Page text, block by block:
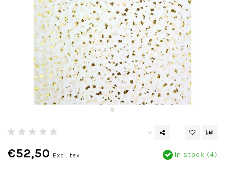
€52,50 Excl. tax In stock (4)